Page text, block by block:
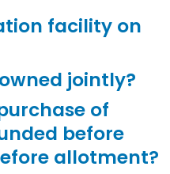
facility on
jointly?
of
before
allotment?